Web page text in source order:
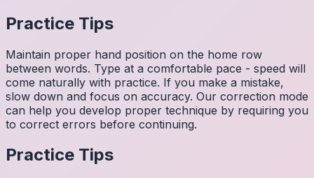
Practice Tips
Maintain proper hand position on the home row
between words. Type at a comfortable pace - speed will
come naturally with practice. If you make a mistake,
slow down and focus on accuracy. Our correction mode
can help you develop proper technique by requiring you
to correct errors before continuing.
Practice Tips